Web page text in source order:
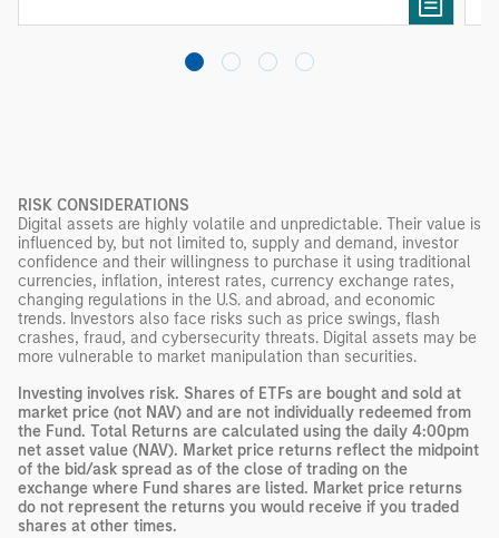
RISK CONSIDERATIONS
Digital assets are highly volatile and unpredictable. Their value is
influenced by, but not limited to, supply and demand, investor
confidence and their willingness to purchase it using traditional
currencies, inflation, interest rates, currency exchange rates,
changing regulations in the U.S. and abroad, and economic
trends. Investors also face risks such as price swings, flash
crashes, fraud, and cybersecurity threats. Digital assets may be
more vulnerable to market manipulation than securities.
Investing involves risk. Shares of ETFs are bought and sold at
market price (not NAV) and are not individually redeemed from
the Fund. Total Returns are calculated using the daily 4:00pm
net asset value (NAV). Market price returns reflect the midpoint
of the bid/ask spread as of the close of trading on the
exchange where Fund shares are listed. Market price returns
do not represent the returns you would receive if you traded
shares at other times.